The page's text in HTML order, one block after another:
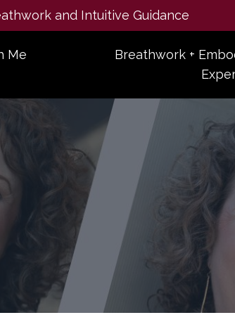
and Intuitive Guidance
Me
Breathwork +